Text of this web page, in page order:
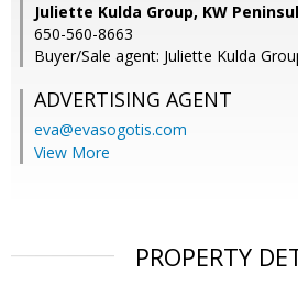
Juliette Kulda Group, KW
650-560-8663
Buyer/Sale agent: Juliette Kulda
ADVERTISING AGENT
eva@evasogotis.com
View More
PROPERTY